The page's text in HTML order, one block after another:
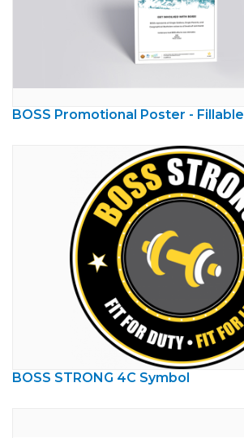
BOSS Promotional Poster - Fillable
BOSS STRONG 4C Symbol